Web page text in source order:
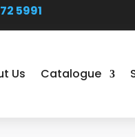
5991
Us Catalogue